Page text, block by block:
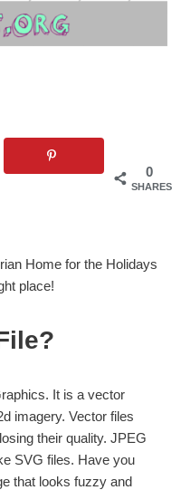
0
SHARES
Home for the Holidays
place!
It is a vector
imagery. Vector files
their quality. JPEG
SVG files. Have you
that looks fuzzy and